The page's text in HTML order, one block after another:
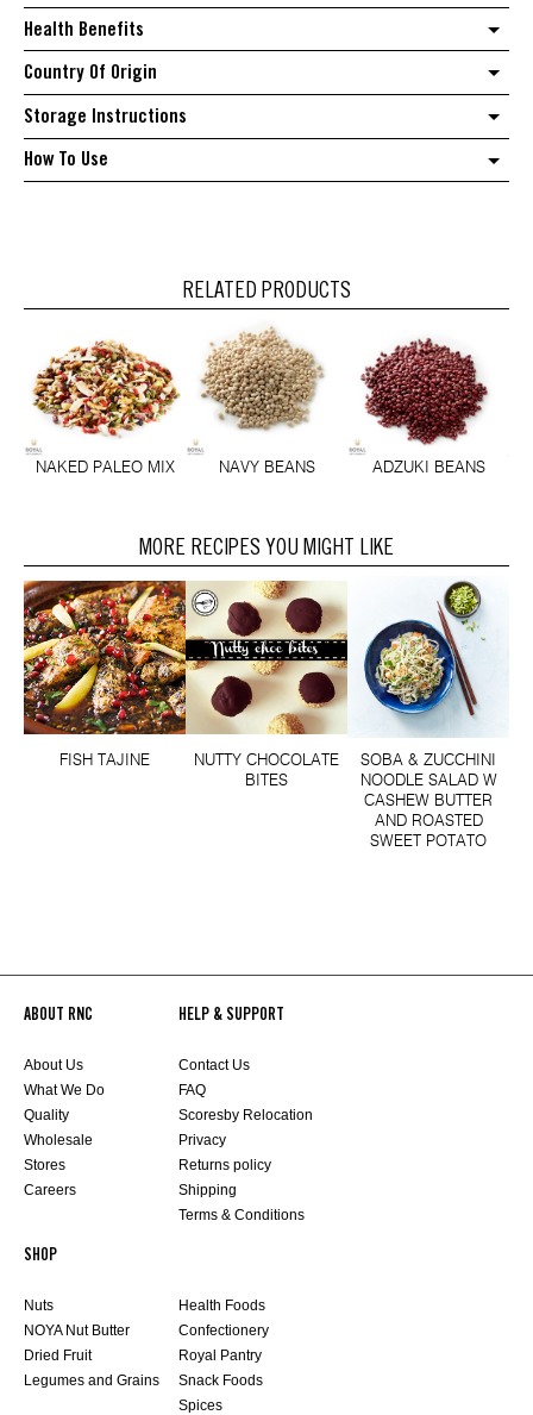
Health Benefits
Country Of Origin
Storage Instructions
How To Use
RELATED PRODUCTS
NAKED PALEO MIX NAVY BEANS ADZUKI BEANS
MORE RECIPES YOU MIGHT LIKE
FISH TAJINE
NUTTY CHOCOLATE
BITES
SOBA & ZUCCHINI
NOODLE SALAD W
CASHEW BUTTER
AND ROASTED
SWEET POTATO
ABOUT RNC
About Us
What We Do
Quality
Wholesale
Stores
Careers
HELP & SUPPORT
Contact Us
FAQ
Scoresby Relocation
Privacy
Returns policy
Shipping
Terms & Conditions
SHOP
Nuts
NOYA Nut Butter
Dried Fruit
Legumes and Grains
Health Foods
Confectionery
Royal Pantry
Snack Foods
Spices